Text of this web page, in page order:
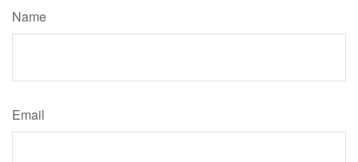
Name
Email